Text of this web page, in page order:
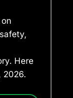
Here
2026.